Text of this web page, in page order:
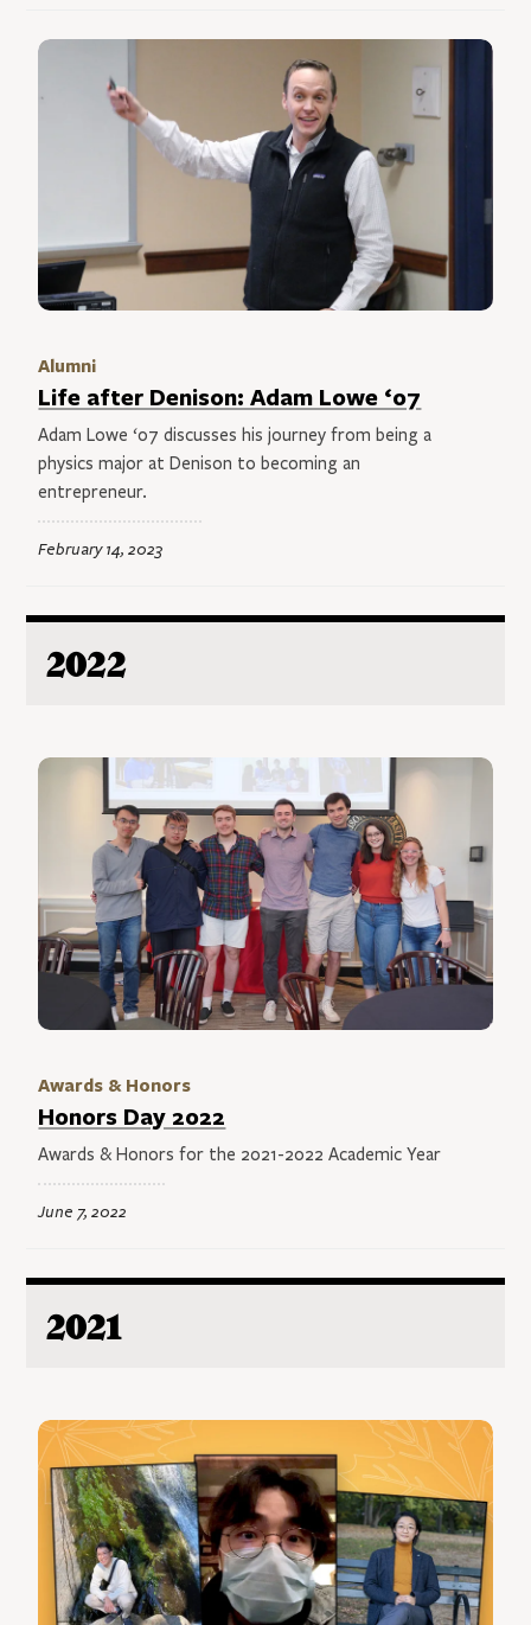
Alumni
Life after Denison: Adam Lowe ‘07
Adam Lowe ‘07 discusses his journey from being a
physics major at Denison to becoming an
entrepreneur.
February 14, 2023
2022
Awards & Honors
Honors Day 2022
Awards & Honors for the 2021-2022 Academic Year
June 7, 2022
2021